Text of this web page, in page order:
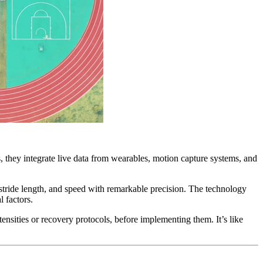
integrate live data from wearables, motion capture systems, and
length, and speed with remarkable precision. The technology
factors.
or recovery protocols, before implementing them. It’s like